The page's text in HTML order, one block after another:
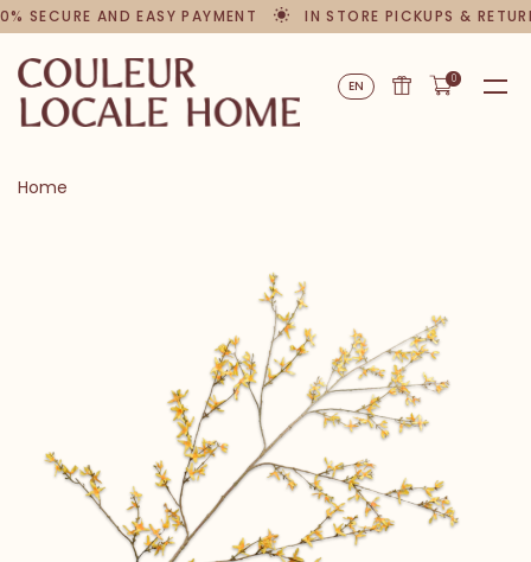
SECURE AND EASY PAYMENT IN STORE PICKUPS &
EN 0
Home